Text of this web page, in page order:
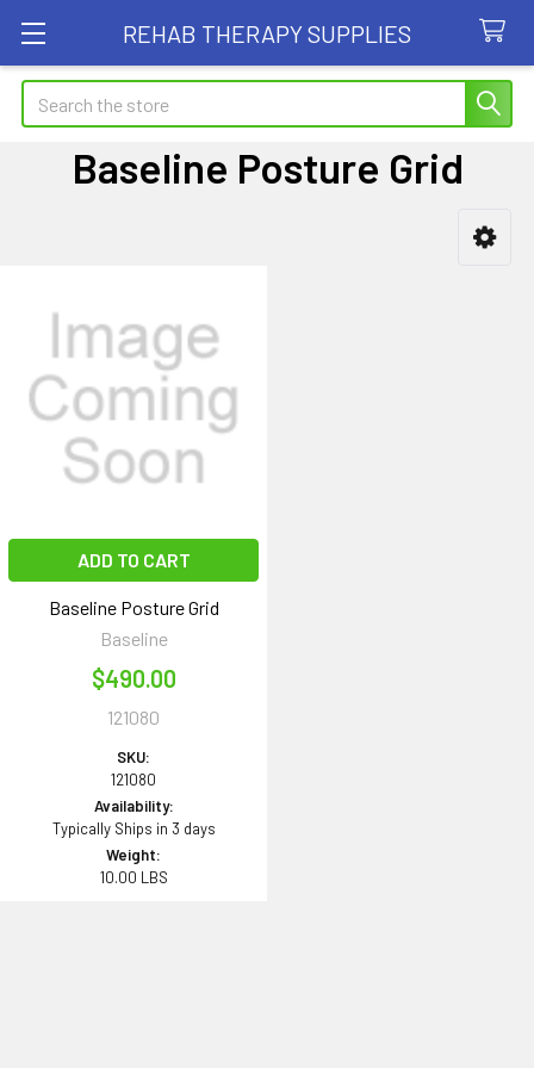
REHAB THERAPY SUPPLIES
Search
Baseline Posture Grid
ADD TO CART
Baseline Posture Grid
Baseline
$490.00
121080
SKU:
121080
Availability:
Typically Ships in 3 days
Weight:
10.00 LBS